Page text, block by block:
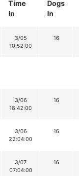
Time
In
Dogs
In
3/05
10:52:00
16
3/06
18:42:00
16
3/06
22:04:00
16
3/07
07:04:00
16